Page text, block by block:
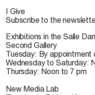
I Give
Subscribe to the
Exhibitions in the Salle
Second Gallery
Tuesday: By appointment
Wednesday to Saturday:
Thursday: Noon to 7 pm
New Media Lab